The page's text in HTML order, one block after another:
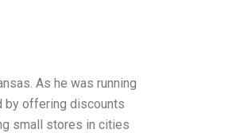
As he was running
by offering discounts
small stores in cities